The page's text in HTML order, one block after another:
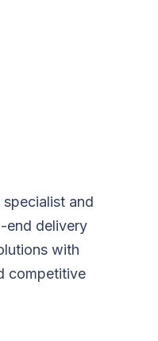
and
end delivery
with
competitive